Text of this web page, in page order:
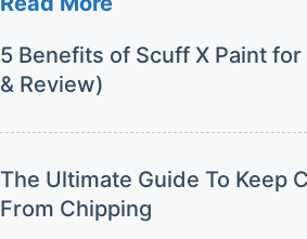
5 Benefits of Scuff X Paint
& Review)
The Ultimate Guide To Keep
From Chipping